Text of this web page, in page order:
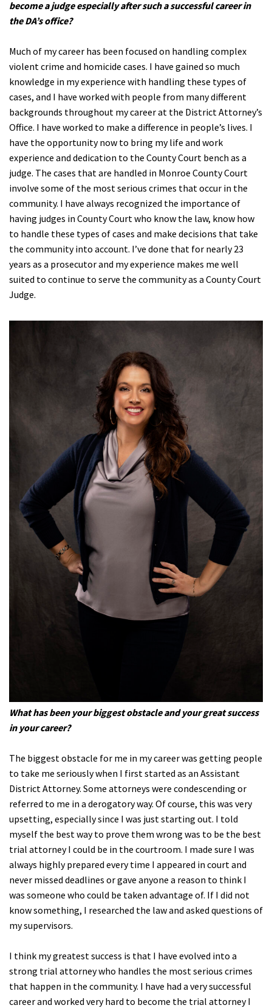
become a judge especially after such a successful career in
the DA’s office?
Much of my career has been focused on handling complex
violent crime and homicide cases. I have gained so much
knowledge in my experience with handling these types of
cases, and I have worked with people from many different
backgrounds throughout my career at the District Attorney’s
Office. I have worked to make a difference in people’s lives. I
have the opportunity now to bring my life and work
experience and dedication to the County Court bench as a
judge. The cases that are handled in Monroe County Court
involve some of the most serious crimes that occur in the
community. I have always recognized the importance of
having judges in County Court who know the law, know how
to handle these types of cases and make decisions that take
the community into account. I’ve done that for nearly 23
years as a prosecutor and my experience makes me well
suited to continue to serve the community as a County Court
Judge.
What has been your biggest obstacle and your great success
in your career?
The biggest obstacle for me in my career was getting people
to take me seriously when I first started as an Assistant
District Attorney. Some attorneys were condescending or
referred to me in a derogatory way. Of course, this was very
upsetting, especially since I was just starting out. I told
myself the best way to prove them wrong was to be the best
trial attorney I could be in the courtroom. I made sure I was
always highly prepared every time I appeared in court and
never missed deadlines or gave anyone a reason to think I
was someone who could be taken advantage of. If I did not
know something, I researched the law and asked questions of
my supervisors.
I think my greatest success is that I have evolved into a
strong trial attorney who handles the most serious crimes
that happen in the community. I have had a very successful
career and worked very hard to become the trial attorney I